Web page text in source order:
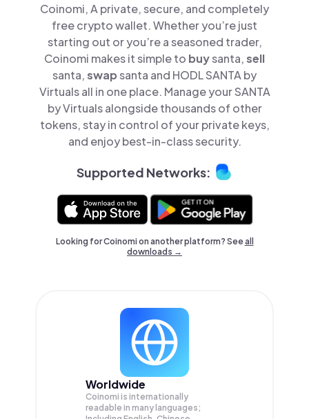
Coinomi, A private, secure, and completely
free crypto wallet. Whether you’re just
starting out or you’re a seasoned trader,
Coinomi makes it simple to buysanta,sell
santa,swapsanta and HODL SANTA by
Virtuals all in one place. Manage your SANTA
by Virtuals alongside thousands of other
tokens, stay in control of your private keys,
and enjoy best-in-class security.
Supported Networks:
Looking for Coinomi on another platform? Seeall
downloads →
Worldwide
Coinomi is internationally
readable in many languages;